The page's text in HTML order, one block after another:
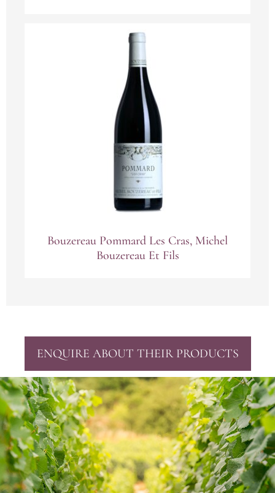
Bouzereau Pommard Les Cras, Michel
Bouzereau Et Fils
ENQUIRE ABOUT THEIR PRODUCTS